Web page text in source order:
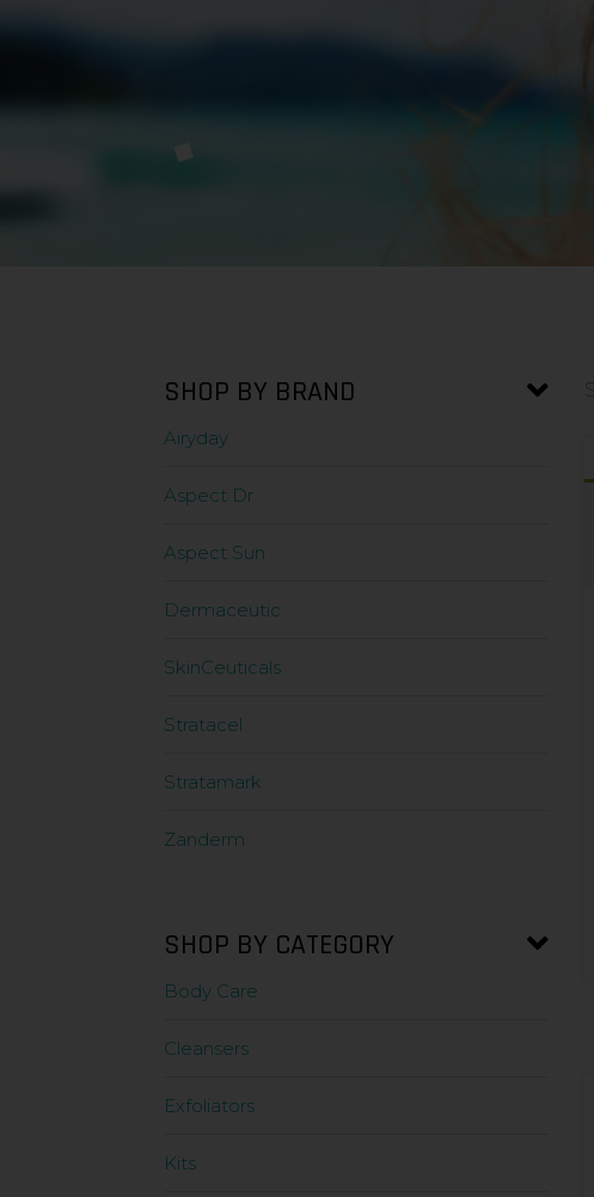
SHOP BY BRAND
Airyday
Aspect Dr
Aspect Sun
Dermaceutic
SkinCeuticals
Stratacel
Stratamark
Zanderm
SHOP BY CATEGORY
Body Care
Cleansers
Exfoliators
Kits